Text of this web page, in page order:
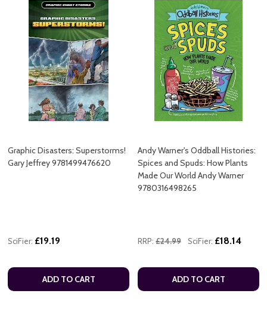
Graphic Disasters: Superstorms!
Gary Jeffrey 9781499476620
SciFier: £19.19
ADD TO CART
Andy Warner's Oddball Histories:
Spices and Spuds: How Plants
Made Our World Andy Warner
9780316498265
RRP: £24.99 SciFier: £18.14
ADD TO CART